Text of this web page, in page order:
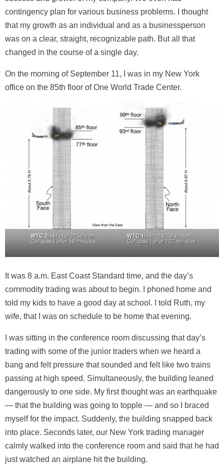
contingency plan for various business problems. I thought
that my growth as an individual and as a businessperson
was on a clear, straight, recognizable path. But all that
changed in the course of a single day.
On the morning of September 11, I was in my New York
office on the 85th floor of One World Trade Center.
It was 8 a.m. East Coast Standard time, and the day’s
commodity trading was about to begin. I phoned home and
told my kids to have a good day at school. I told Ruth, my
wife, that I was on schedule to be home that evening.
I was sitting in the conference room discussing that day’s
trading with some of the junior traders when we heard a
bang and felt pressure that sounded and felt like two trains
passing at high speed. Simultaneously, the building leaned
dangerously to one side. My first thought was an earthquake
— that the building was going to topple — and so I braced
myself for the impact. Suddenly, the building snapped back
into place. Seconds later, our New York trading manager
calmly walked into the conference room and said that he had
just watched an airplane hit the building.